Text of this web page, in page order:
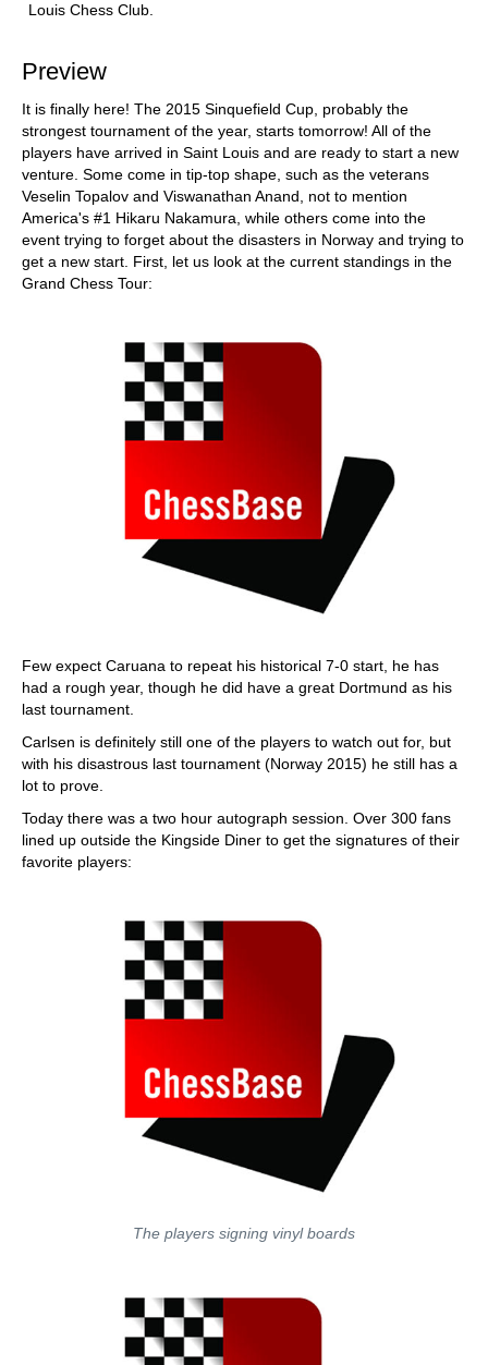
Louis Chess Club.
Preview
It is finally here! The 2015 Sinquefield Cup, probably the
strongest tournament of the year, starts tomorrow! All of the
players have arrived in Saint Louis and are ready to start a new
venture. Some come in tip-top shape, such as the veterans
Veselin Topalov and Viswanathan Anand, not to mention
America's #1 Hikaru Nakamura, while others come into the
event trying to forget about the disasters in Norway and trying to
get a new start. First, let us look at the current standings in the
Grand Chess Tour:
Few expect Caruana to repeat his historical 7-0 start, he has
had a rough year, though he did have a great Dortmund as his
last tournament.
Carlsen is definitely still one of the players to watch out for, but
with his disastrous last tournament (Norway 2015) he still has a
lot to prove.
Today there was a two hour autograph session. Over 300 fans
lined up outside the Kingside Diner to get the signatures of their
favorite players:
The players signing vinyl boards